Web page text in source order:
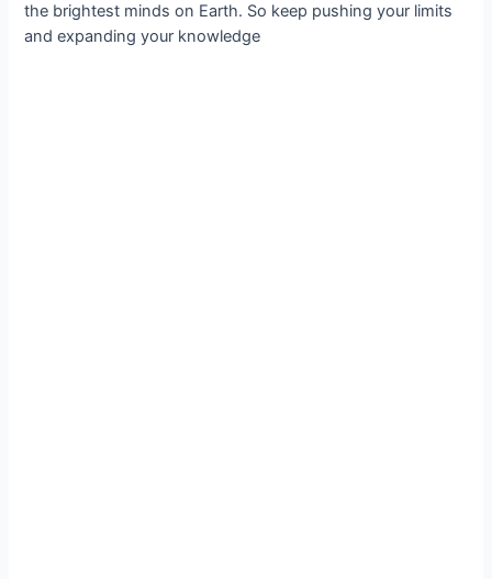
the brightest minds on Earth. So keep pushing your limits
and expanding your knowledge